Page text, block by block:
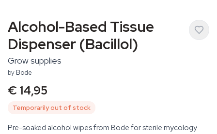
Alcohol-Based Tissue
Dispenser (Bacillol)
Grow supplies
byBode
€ 14,95
Temporarily out of stock
Pre-soaked alcohol wipes from Bode for sterile mycology